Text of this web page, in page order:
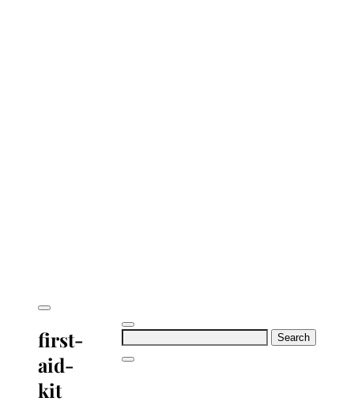
Search
first-
aid-
kit